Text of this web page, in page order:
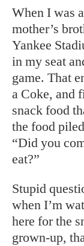
When I was
mother’s
Yankee
in my seat
game. That
a Coke, and
snack food
the food
“Did you
eat?”
Stupid
when I’m
here for the
grown-up,